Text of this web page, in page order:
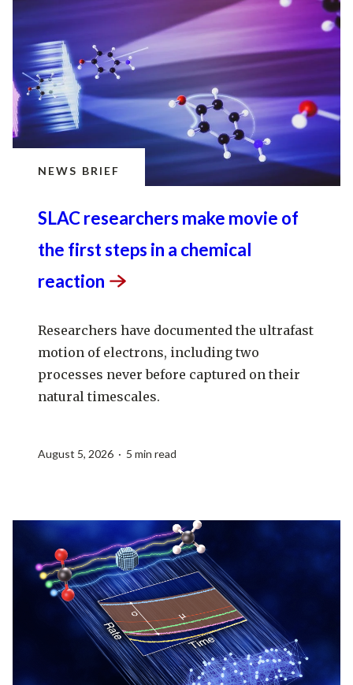
NEWS BRIEF
SLAC researchers make movie of
the first steps in a chemical
reaction
Researchers have documented the ultrafast
motion of electrons, including two
processes never before captured on their
natural timescales.
August 5, 2026 · 5 min read